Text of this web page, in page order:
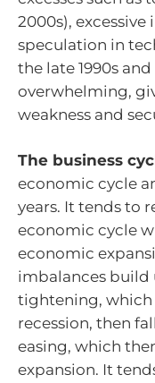
2000s), excessive
speculation in
the late 1990s
overwhelming,
weakness and
The business
economic cycle
years. It tends to
economic cycle
economic
imbalances build
tightening, which
recession, then
easing, which
expansion. It